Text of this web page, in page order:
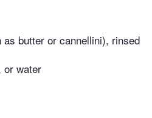
butter or cannellini), rinsed
or water